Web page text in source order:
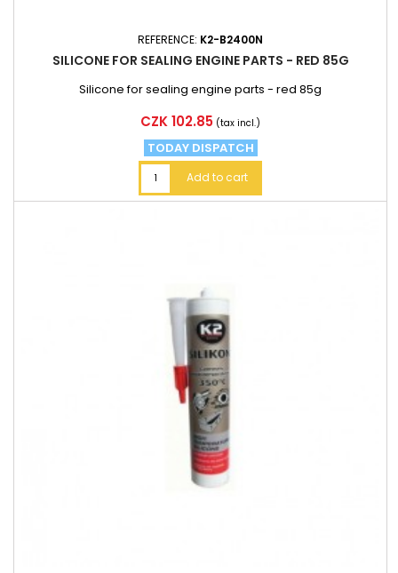
REFERENCE: K2-B2400N
SILICONE FOR SEALING ENGINE PARTS - RED 85G
Silicone for sealing engine parts - red 85g
Price
CZK 102.85 (tax incl.)
TODAY DISPATCH
Add to cart